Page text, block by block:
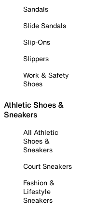
Sandals
Slide Sandals
Slip-Ons
Slippers
Work & Safety
Shoes
Athletic Shoes &
Sneakers
All Athletic
Shoes &
Sneakers
Court Sneakers
Fashion &
Lifestyle
Sneakers